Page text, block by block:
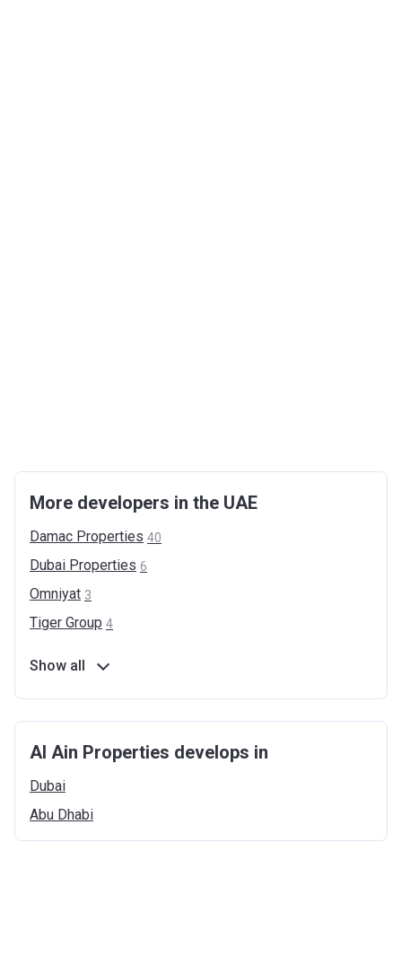
More developers in the UAE
Damac Properties 40
Dubai Properties 6
Omniyat 3
Tiger Group 4
Show all
Al Ain Properties develops in
Dubai
Abu Dhabi